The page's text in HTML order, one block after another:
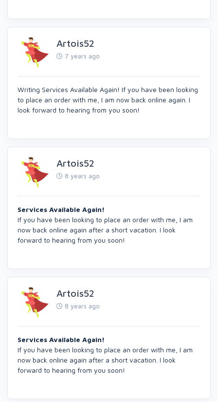
Artois52
7 years ago
Writing Services Available Again! If you have been looking
to place an order with me, I am now back online again. I
look forward to hearing from you soon!
Artois52
8 years ago
Services Available Again!
If you have been looking to place an order with me, I am
now back online again after a short vacation. I look
forward to hearing from you soon!
Artois52
8 years ago
Services Available Again!
If you have been looking to place an order with me, I am
now back online again after a short vacation. I look
forward to hearing from you soon!